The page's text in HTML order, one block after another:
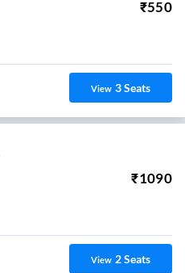
₹550
View 3Seats
₹1090
View 2Seats